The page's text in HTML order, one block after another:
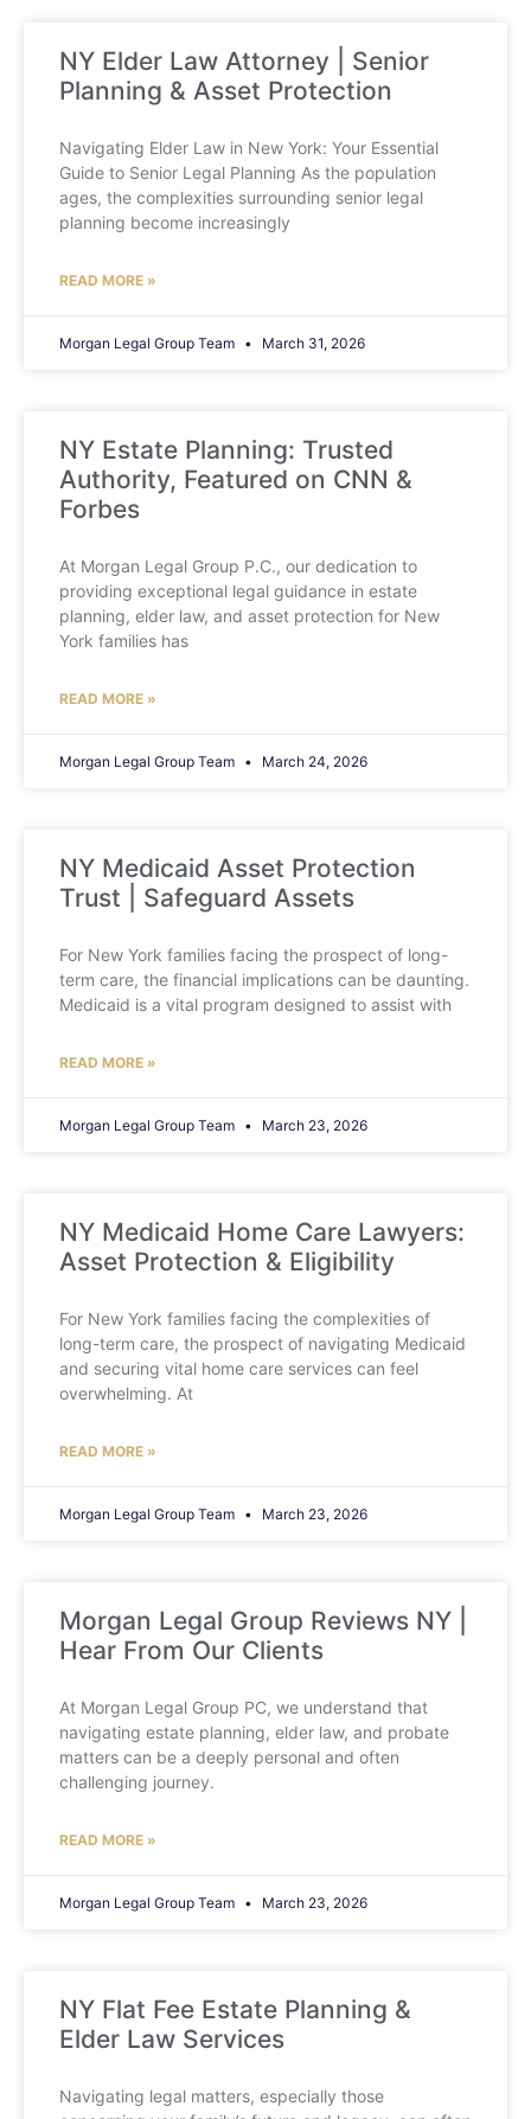
NY Elder Law Attorney | Senior
Planning & Asset Protection
Navigating Elder Law in New York: Your Essential
Guide to Senior Legal Planning As the population
ages, the complexities surrounding senior legal
planning become increasingly
READ MORE »
Morgan Legal Group Team March 31, 2026
NY Estate Planning: Trusted
Authority, Featured on CNN &
Forbes
At Morgan Legal Group P.C., our dedication to
providing exceptional legal guidance in estate
planning, elder law, and asset protection for New
York families has
READ MORE »
Morgan Legal Group Team March 24, 2026
NY Medicaid Asset Protection
Trust | Safeguard Assets
For New York families facing the prospect of long-
term care, the financial implications can be daunting.
Medicaid is a vital program designed to assist with
READ MORE »
Morgan Legal Group Team March 23, 2026
NY Medicaid Home Care Lawyers:
Asset Protection & Eligibility
For New York families facing the complexities of
long-term care, the prospect of navigating Medicaid
and securing vital home care services can feel
overwhelming. At
READ MORE »
Morgan Legal Group Team March 23, 2026
Morgan Legal Group Reviews NY |
Hear From Our Clients
At Morgan Legal Group PC, we understand that
navigating estate planning, elder law, and probate
matters can be a deeply personal and often
challenging journey.
READ MORE »
Morgan Legal Group Team March 23, 2026
NY Flat Fee Estate Planning &
Elder Law Services
Navigating legal matters, especially those